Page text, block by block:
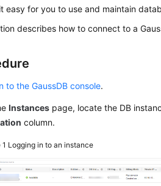
easy for you to use and maintain
describes how to connect to a
to the GaussDB console.
Instances page, locate the DB
column.
Logging in to an instance